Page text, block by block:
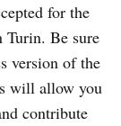
for the
Turin. Be sure
version of the
will allow you
contribute